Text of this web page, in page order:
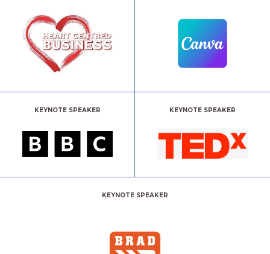
KEYNOTE SPEAKER KEYNOTE SPEAKER
KEYNOTE SPEAKER